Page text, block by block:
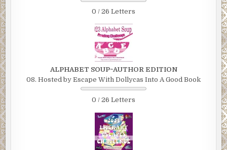
0 / 26 Letters
ALPHABET SOUP~AUTHOR EDITION
08. Hosted by Escape With Dollycas Into A Good Book
0 / 26 Letters